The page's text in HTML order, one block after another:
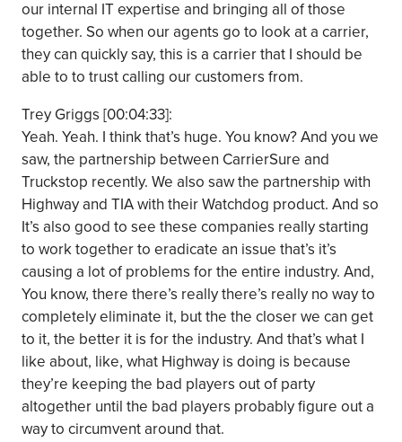
our internal IT expertise and bringing all of those
together. So when our agents go to look at a carrier,
they can quickly say, this is a carrier that I should be
able to to trust calling our customers from.
Trey Griggs [00:04:33]:
Yeah. Yeah. I think that’s huge. You know? And you we
saw, the partnership between CarrierSure and
Truckstop recently. We also saw the partnership with
Highway and TIA with their Watchdog product. And so
It’s also good to see these companies really starting
to work together to eradicate an issue that’s it’s
causing a lot of problems for the entire industry. And,
You know, there there’s really there’s really no way to
completely eliminate it, but the the closer we can get
to it, the better it is for the industry. And that’s what I
like about, like, what Highway is doing is because
they’re keeping the bad players out of party
altogether until the bad players probably figure out a
way to circumvent around that.